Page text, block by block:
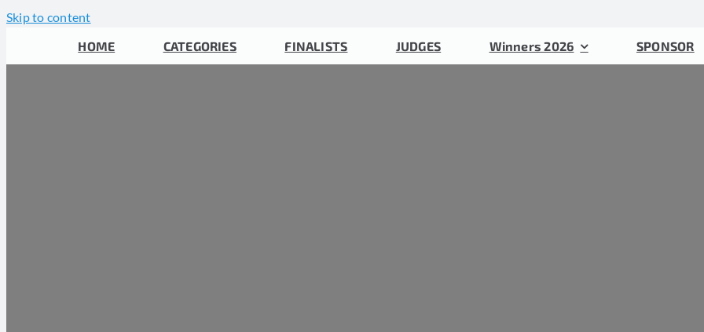
Skip to content
HOME
CATEGORIES FINALISTS JUDGES Winners 2026 SPONSOR